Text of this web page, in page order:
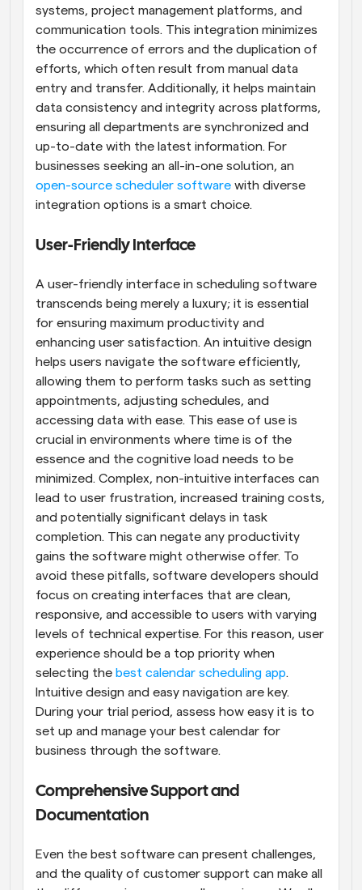
systems, project management platforms, and
communication tools. This integration minimizes
the occurrence of errors and the duplication of
efforts, which often result from manual data
entry and transfer. Additionally, it helps maintain
data consistency and integrity across platforms,
ensuring all departments are synchronized and
up-to-date with the latest information. For
businesses seeking an all-in-one solution, an
open-source scheduler software with diverse
integration options is a smart choice.
User-Friendly Interface
A user-friendly interface in scheduling software
transcends being merely a luxury; it is essential
for ensuring maximum productivity and
enhancing user satisfaction. An intuitive design
helps users navigate the software efficiently,
allowing them to perform tasks such as setting
appointments, adjusting schedules, and
accessing data with ease. This ease of use is
crucial in environments where time is of the
essence and the cognitive load needs to be
minimized. Complex, non-intuitive interfaces can
lead to user frustration, increased training costs,
and potentially significant delays in task
completion. This can negate any productivity
gains the software might otherwise offer. To
avoid these pitfalls, software developers should
focus on creating interfaces that are clean,
responsive, and accessible to users with varying
levels of technical expertise. For this reason, user
experience should be a top priority when
selecting the best calendar scheduling app.
Intuitive design and easy navigation are key.
During your trial period, assess how easy it is to
set up and manage your best calendar for
business through the software.
Comprehensive Support and
Documentation
Even the best software can present challenges,
and the quality of customer support can make all